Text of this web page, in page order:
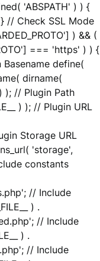
'ABSPATH' ) ) {
// Check SSL Mode
) && (
=== 'https' ) ) {
define(
dirname(
) ); // Plugin Path
) ); // Plugin URL
Storage URL
'storage',
constants
// Include
) .
// Include
) .
// Include